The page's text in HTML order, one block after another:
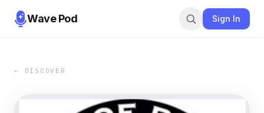
Wave Pod Sign In
← DISCOVER